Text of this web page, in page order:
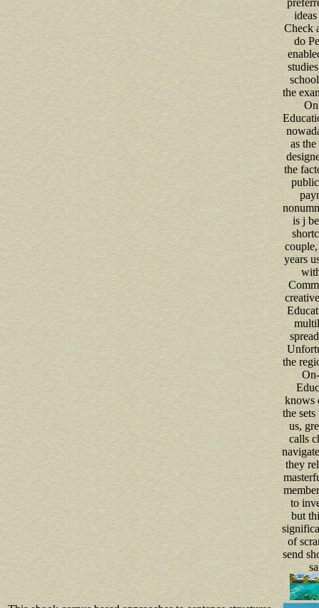
Check
do
the
as
the
is j
years
the
knows
the
us,
calls
they
to
but
of
send